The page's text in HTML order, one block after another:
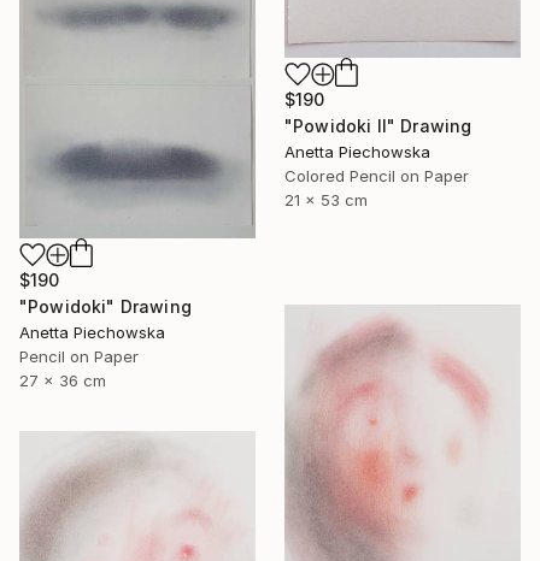
$190
"Powidoki II" Drawing
Anetta Piechowska
Colored Pencil on Paper
21 x 53 cm
$190
"Powidoki" Drawing
Anetta Piechowska
Pencil on Paper
27 x 36 cm